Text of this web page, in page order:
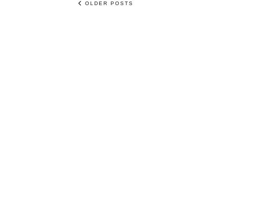
OLDER POSTS